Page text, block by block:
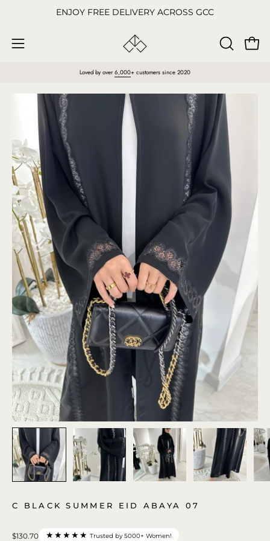
content
ENJOY FREE DELIVERY ACROSS GCC
Open
OPEN
Loved by over 6,000+ customers since 2020
Open
lightbox
C BLACK SUMMER EID ABAYA 07
$130.70 ★★★★★ Trusted by 5000+ Women!